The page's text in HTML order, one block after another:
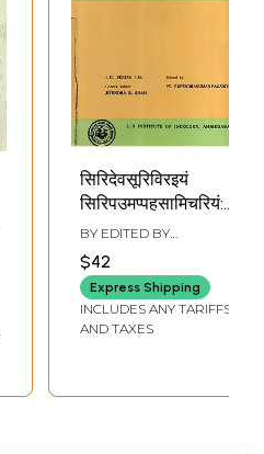
सिरिदेवसूरिविरइयं
सिरिपउमप्पहसामिचरियं:
Siri Devasuri's-
Paumappahasami
Cariyam (An Old
and Rare Book)
BY EDITED BY
PAGARIYA
$42
Express Shipping
INCLUDES ANY TARIFFS
AND TAXES